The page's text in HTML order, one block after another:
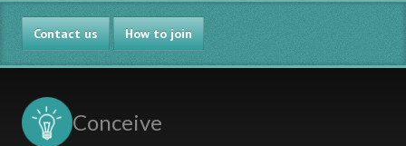
Contact us How to join
Conceive